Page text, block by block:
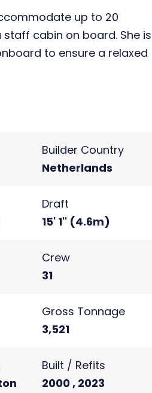
up to 20
staff cabin on board. She is
to ensure a relaxed
Builder Country
Netherlands
Draft
15' 1" (4.6m)
Crew
31
Gross Tonnage
3,521
Built / Refits
2000 , 2023